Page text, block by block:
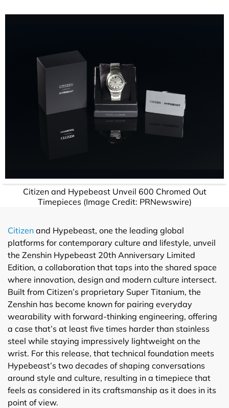
Citizen and Hypebeast Unveil 600 Chromed Out
Timepieces (Image Credit: PRNewswire)
Citizen and Hypebeast, one the leading global
platforms for contemporary culture and lifestyle, unveil
the Zenshin Hypebeast 20th Anniversary Limited
Edition, a collaboration that taps into the shared space
where innovation, design and modern culture intersect.
Built from Citizen’s proprietary Super Titanium, the
Zenshin has become known for pairing everyday
wearability with forward-thinking engineering, offering
a case that’s at least five times harder than stainless
steel while staying impressively lightweight on the
wrist. For this release, that technical foundation meets
Hypebeast’s two decades of shaping conversations
around style and culture, resulting in a timepiece that
feels as considered in its craftsmanship as it does in its
point of view.